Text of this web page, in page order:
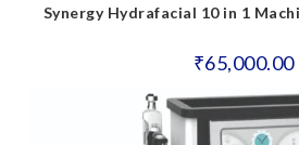
Synergy Hydrafacial 10 in 1
₹65,000.00